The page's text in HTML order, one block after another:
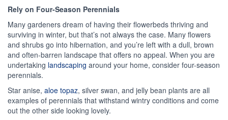
Rely on Four-Season Perennials
Many gardeners dream of having their flowerbeds thriving and
surviving in winter, but that’s not always the case. Many flowers
and shrubs go into hibernation, and you’re left with a dull, brown
and often-barren landscape that offers no appeal. When you are
undertaking landscaping around your home, consider four-season
perennials.
Star anise, aloe topaz, silver swan, and jelly bean plants are all
examples of perennials that withstand wintry conditions and come
out the other side looking lovely.